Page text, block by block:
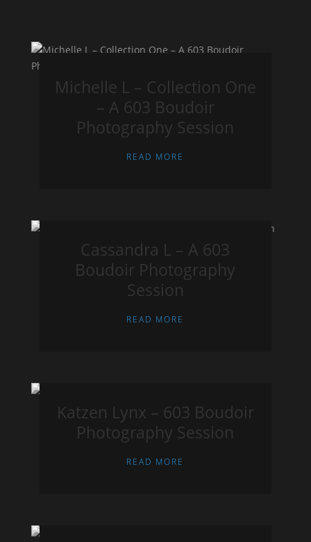
Michelle L – Collection One
– A 603 Boudoir
Photography Session
READ MORE
Cassandra L – A 603
Boudoir Photography
Session
READ MORE
Katzen Lynx – 603 Boudoir
Photography Session
READ MORE